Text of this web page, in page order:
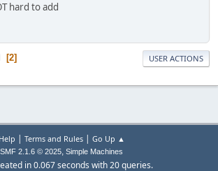
hard to add
2 USER ACTIONS
Help | Terms and Rules| Go Up ▲
SMF 2.1.6 © 2025, Simple Machines
in 0.067 seconds with 20 queries.